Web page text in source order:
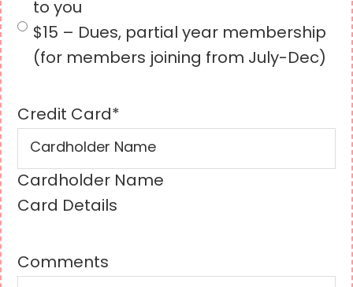
to you
$15 – Dues, partial year membership
(for members joining from July-Dec)
Credit Card*
Cardholder Name
Card Details
Comments